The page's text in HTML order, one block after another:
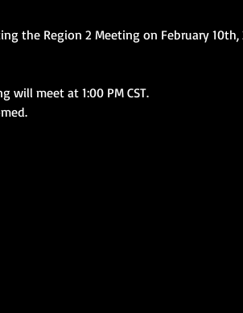
the Region 2 Meeting on February 10th,
meet at 1:00 PM CST.